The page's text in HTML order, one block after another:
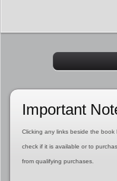
Important
Clicking any links beside the book
check if it is available or to
from qualifying purchases.